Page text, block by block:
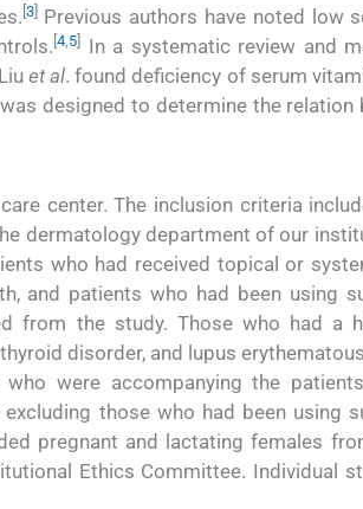
[3]Previous authors have noted low
[4 5] In a systematic review and
et al. found deficiency of serum
designed to determine the relation
center. The inclusion criteria
dermatology department of our
who had received topical or
and patients who had been using
from the study. Those who had a
disorder, and lupus
were accompanying the
those who had been using
pregnant and lactating females
Ethics Committee. Individual